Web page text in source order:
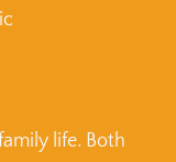
life. Both